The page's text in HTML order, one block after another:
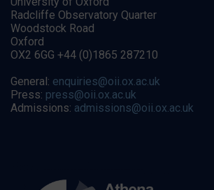
Radcliffe Observatory Quarter
Woodstock Road
Oxford
OX2 6GG +44 (0)1865 287210
General: enquiries@oii.ox.ac.uk
Press: press@oii.ox.ac.uk
Admissions: admissions@oii.ox.ac.uk